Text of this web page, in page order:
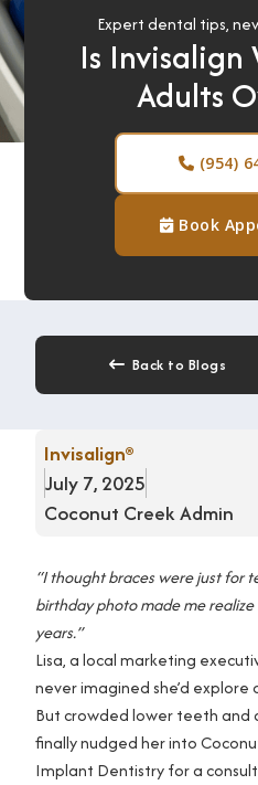
Expert dental tips,
Is
Adults
 (954)
Book
 Back to Blogs
Invisalign®
July 7, 2025
Coconut Creek Admin
“I thought braces were just
birthday photo made me realize
years.”
Lisa, a local marketing
never imagined she’d
But crowded lower teeth and
finally nudged her into
Implant Dentistry for a